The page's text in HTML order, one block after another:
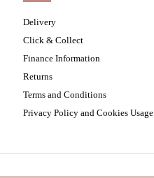
Delivery
Click & Collect
Finance Information
Returns
Terms and Conditions
Privacy Policy and Cookies Usage